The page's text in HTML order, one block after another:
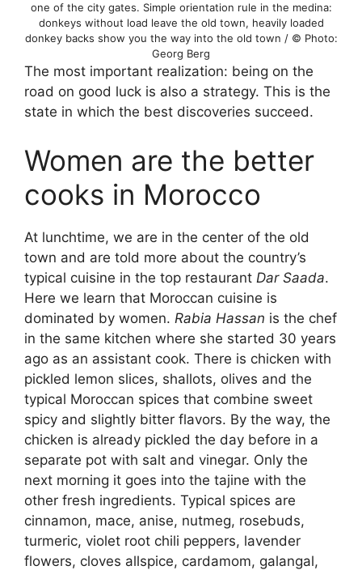
one of the city gates. Simple orientation rule in the medina:
donkeys without load leave the old town, heavily loaded
donkey backs show you the way into the old town / © Photo:
Georg Berg
The most important realization: being on the
road on good luck is also a strategy. This is the
state in which the best discoveries succeed.
Women are the better
cooks in Morocco
At lunchtime, we are in the center of the old
town and are told more about the country’s
typical cuisine in the top restaurant Dar Saada.
Here we learn that Moroccan cuisine is
dominated by women. Rabia Hassan is the chef
in the same kitchen where she started 30 years
ago as an assistant cook. There is chicken with
pickled lemon slices, shallots, olives and the
typical Moroccan spices that combine sweet
spicy and slightly bitter flavors. By the way, the
chicken is already pickled the day before in a
separate pot with salt and vinegar. Only the
next morning it goes into the tajine with the
other fresh ingredients. Typical spices are
cinnamon, mace, anise, nutmeg, rosebuds,
turmeric, violet root chili peppers, lavender
flowers, cloves allspice, cardamom, galangal,